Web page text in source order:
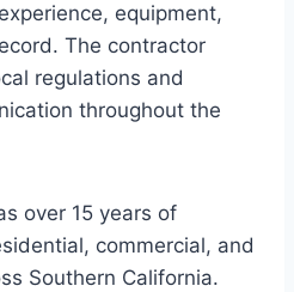
equipment,
The contractor
regulations and
throughout the
over 15 years of
commercial, and
Southern California.